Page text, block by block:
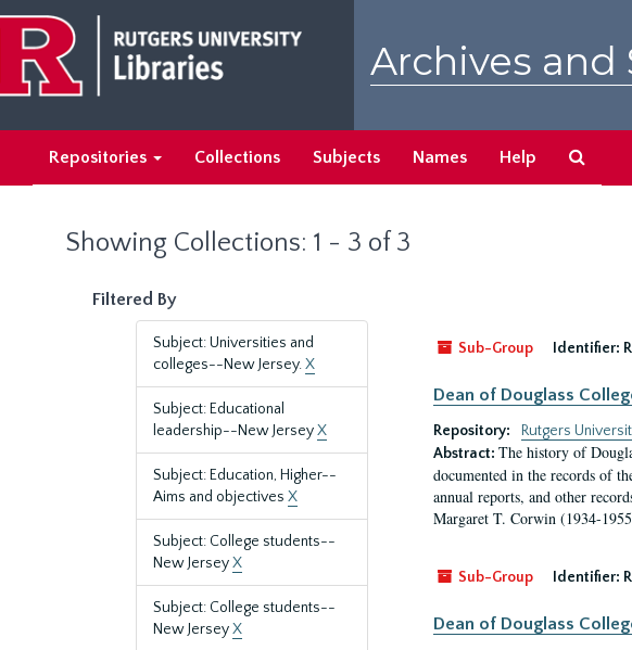
main
content
search
results
Archives and
Repositories Collections Subjects Names Help
Showing Collections: 1 - 3 of 3
Filtered By
Subject: Universities and
colleges--New Jersey.X
Subject: Educational
leadership--New JerseyX
Subject: Education, Higher--
Aims and objectives X
Subject: College students--
New JerseyX
Subject: College students--
New JerseyX
Sub-Group
Identifier:
Dean of Douglass
Repository:
Rutgers
Abstract: The history of
documented in the records of
annual reports, and other
Margaret T. Corwin (1934-
Sub-Group Identifier:
Dean of Douglass